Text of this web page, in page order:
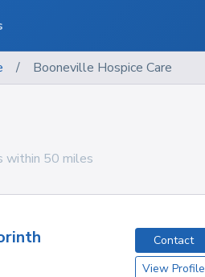
/ Booneville Hospice Care
within 50 miles
Contact
View Profile